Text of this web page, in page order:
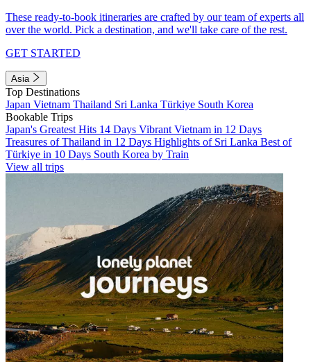
These ready-to-book itineraries are crafted by our team of experts all
over the world. Pick a destination, and we'll take care of the rest.
GET STARTED
Asia
Top Destinations
Japan Vietnam Thailand Sri Lanka Türkiye South Korea
Bookable Trips
Japan's Greatest Hits 14 Days Vibrant Vietnam in 12 Days
Treasures of Thailand in 12 Days Highlights of Sri Lanka Best of
Türkiye in 10 Days South Korea by Train
View all trips